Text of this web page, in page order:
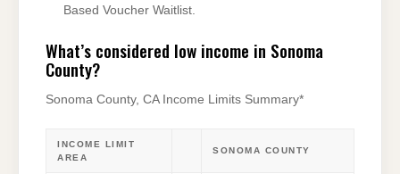
Based Voucher Waitlist.
What’s considered low income in Sonoma
County?
Sonoma County, CA Income Limits Summary*
INCOME LIMIT
AREA
SONOMA COUNTY